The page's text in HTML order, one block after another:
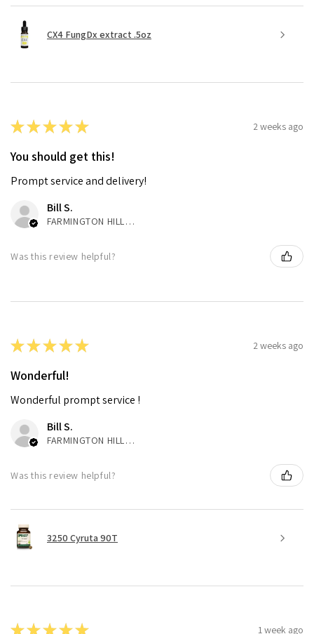
CX4 FungDx extract .5oz
★★★★★ 2 weeks ago
You should get this!
Prompt service and delivery!
Bill S.
FARMINGTON HILLS, MI
Was this review helpful?
★★★★★ 2 weeks ago
Wonderful!
Wonderful prompt service !
Bill S.
FARMINGTON HILLS, MI
Was this review helpful?
3250 Cyruta 90T
★★★★★ 1 week ago